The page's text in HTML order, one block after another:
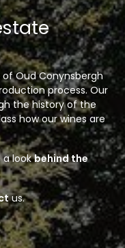
Oud Conynsbergh
process. Our
the history of the
how our wines are
a lookbehind the
us.